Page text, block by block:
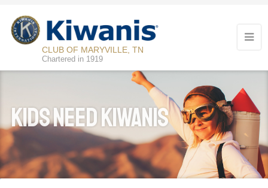
CLUB OF MARYVILLE, TN
Chartered in 1919
KIDS NEED KIWANIS